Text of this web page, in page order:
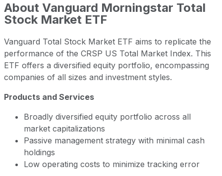
About Vanguard Morningstar Total
Stock Market ETF
Vanguard Total Stock Market ETF aims to replicate the
performance of the CRSP US Total Market Index. This
ETF offers a diversified equity portfolio, encompassing
companies of all sizes and investment styles.
Products and Services
Broadly diversified equity portfolio across all
market capitalizations
Passive management strategy with minimal cash
holdings
Low operating costs to minimize tracking error